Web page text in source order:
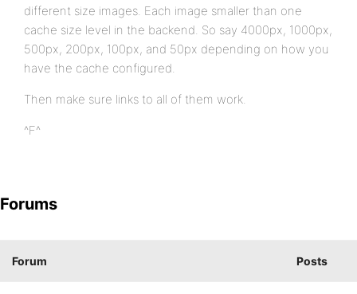
different size images. Each image smaller than one
cache size level in the backend. So say 4000px, 1000px,
500px, 200px, 100px, and 50px depending on how you
have the cache configured.
Then make sure links to all of them work.
^F^
Forums
Forum Posts